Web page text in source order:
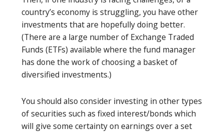
country’s economy is struggling, you have other
investments that are hopefully doing better.
(There are a large number of Exchange Traded
Funds (ETFs) available where the fund manager
has done the work of choosing a basket of
diversified investments.)
You should also consider investing in other types
of securities such as fixed interest/bonds which
will give some certainty on earnings over a set